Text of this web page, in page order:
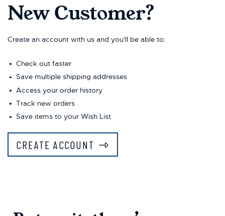
navigate
and
with
content.
New Customer?
Create an account with us and you'll be able to:
Check out faster
Save multiple shipping addresses
Access your order history
Track new orders
Save items to your Wish List
CREATE ACCOUNT